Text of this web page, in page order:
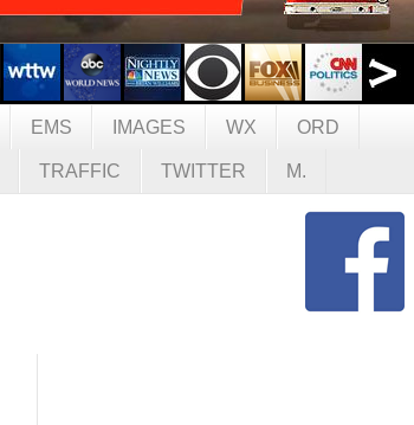
EMS IMAGES WX ORD
TRAFFIC TWITTER M.